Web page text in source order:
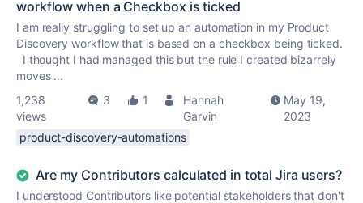
workflow when a Checkbox is ticked
I am really struggling to set up an automation in my Product
Discovery workflow that is based on a checkbox being ticked.
I thought I had managed this but the rule I created bizarrely
moves ...
1,238
views
3 1
Hannah
Garvin
May 19,
2023
product-discovery-automations
Are my Contributors calculated in total Jira users?
I understood Contributors like potential stakeholders that don't